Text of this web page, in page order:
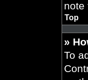
note
Top
»
To